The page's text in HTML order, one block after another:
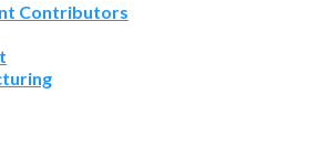
Contributors